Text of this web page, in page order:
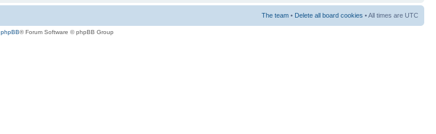
The team • Delete all board cookies • All times are UTC
phpBB® Forum Software © phpBB Group